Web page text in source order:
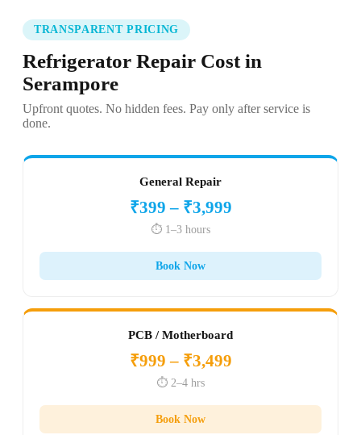
TRANSPARENT PRICING
Refrigerator Repair Cost in
Serampore
Upfront quotes. No hidden fees. Pay only after service is
done.
General Repair
₹399 – ₹3,999
⏱️ 1–3 hours
Book Now
PCB / Motherboard
₹999 – ₹3,499
⏱️ 2–4 hrs
Book Now